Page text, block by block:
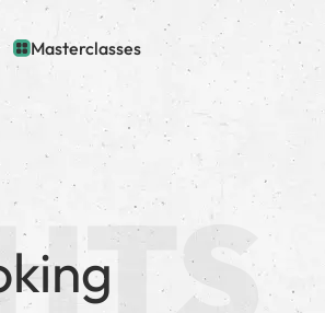
Masterclasses